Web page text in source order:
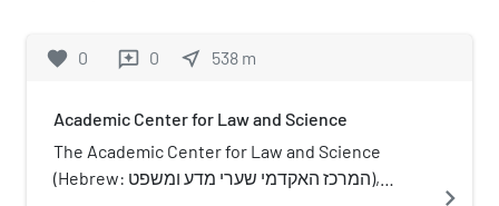
favorite 0 reviews 0 near_me 538 m
Academic Center for Law and Science
The Academic Center for Law and Science
(Hebrew: המרכז האקדמי שערי מדע ומשפט),
navigate_next